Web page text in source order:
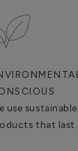
use
that last.